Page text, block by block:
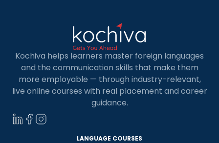
Kochiva helps learners master foreign languages
and the communication skills that make them
more employable — through industry-relevant,
live online courses with real placement and career
guidance.
LANGUAGE COURSES